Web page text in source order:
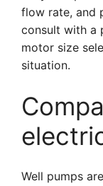
flow rate, and
consult with a
motor size
situation.
Well pumps